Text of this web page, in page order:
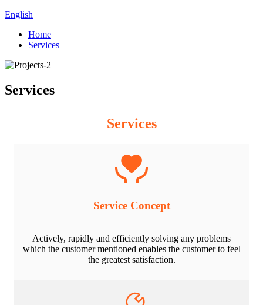
English
Home
Services
Services
Services
Service Concept
Actively, rapidly and efficiently solving any problems
which the customer mentioned enables the customer to feel
the greatest satisfaction.